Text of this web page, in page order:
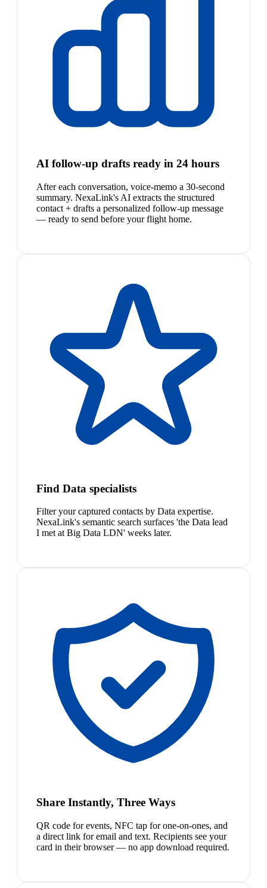
AI follow-up drafts ready in 24 hours
After each conversation, voice-memo a 30-second
summary. NexaLink's AI extracts the structured
contact + drafts a personalized follow-up message
— ready to send before your flight home.
Find Data specialists
Filter your captured contacts by Data expertise.
NexaLink's semantic search surfaces 'the Data lead
I met at Big Data LDN' weeks later.
Share Instantly, Three Ways
QR code for events, NFC tap for one-on-ones, and
a direct link for email and text. Recipients see your
card in their browser — no app download required.